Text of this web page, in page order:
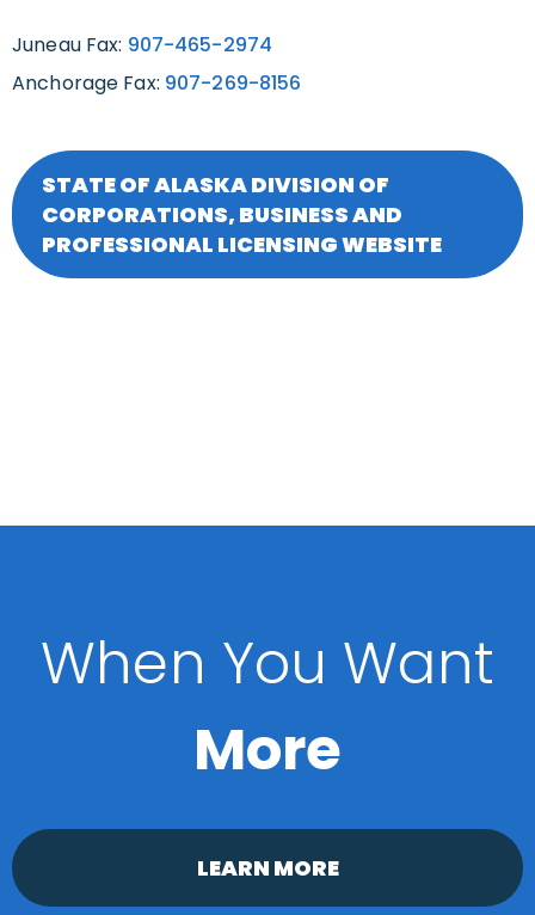
Juneau Fax: 907-465-2974
Anchorage Fax: 907-269-8156
STATE OF ALASKA DIVISION OF
CORPORATIONS, BUSINESS AND
PROFESSIONAL LICENSING WEBSITE
When You Want
More
LEARN MORE